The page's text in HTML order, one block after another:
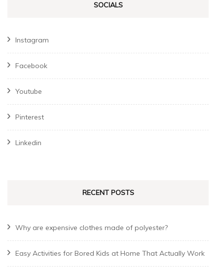
SOCIALS
Instagram
Facebook
Youtube
Pinterest
Linkedin
RECENT POSTS
Why are expensive clothes made of polyester?
Easy Activities for Bored Kids at Home That Actually Work